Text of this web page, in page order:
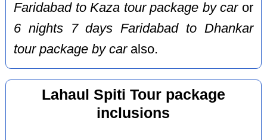
Faridabad to Kaza tour package by caror
6 nights 7 days Faridabad to Dhankar
tour package by caralso.
Lahaul Spiti Tour package
inclusions